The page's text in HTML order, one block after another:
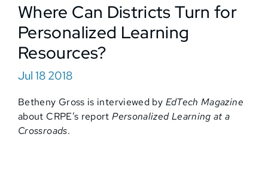
Where Can Districts Turn for
Personalized Learning
Resources?
Jul 18 2018
Betheny Gross is interviewed by EdTech Magazine
about CRPE’s reportPersonalized Learning at a
Crossroads.